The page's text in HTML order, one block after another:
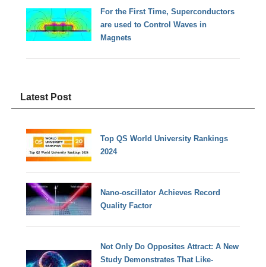
For the First Time, Superconductors
are used to Control Waves in
Magnets
Latest Post
Top QS World University Rankings
2024
Nano-oscillator Achieves Record
Quality Factor
Not Only Do Opposites Attract: A New
Study Demonstrates That Like-